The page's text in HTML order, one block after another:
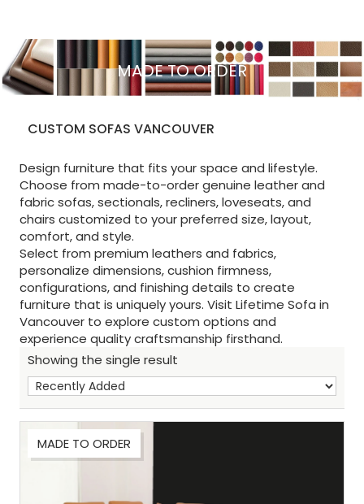
MADE TO ORDER
CUSTOM SOFAS VANCOUVER
Design furniture that fits your space and lifestyle.
Choose from made-to-order genuine leather and
fabric sofas, sectionals, recliners, loveseats, and
chairs customized to your preferred size, layout,
comfort, and style.
Select from premium leathers and fabrics,
personalize dimensions, cushion firmness,
configurations, and finishing details to create
furniture that is uniquely yours. Visit Lifetime Sofa in
Vancouver to explore custom options and
experience quality craftsmanship firsthand.
Showing the single result
MADE TO ORDER